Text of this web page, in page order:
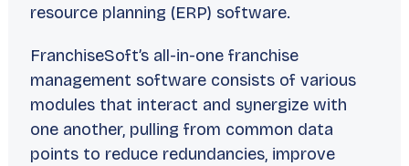
resource planning (ERP) software.
FranchiseSoft’s all-in-one franchise
management software consists of various
modules that interact and synergize with
one another, pulling from common data
points to reduce redundancies, improve